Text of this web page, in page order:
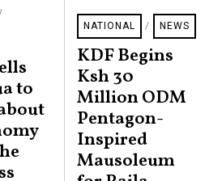
to
NATIONAL / NEWS
KDF Begins
Ksh 30
Million ODM
Pentagon-
Inspired
Mausoleum